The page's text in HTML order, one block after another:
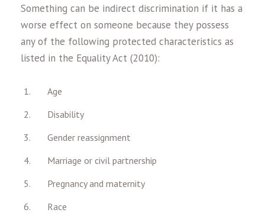
Something can be indirect discrimination if it has a
worse effect on someone because they possess
any of the following protected characteristics as
listed in the Equality Act (2010):
Age
Disability
Gender reassignment
Marriage or civil partnership
Pregnancy and maternity
Race